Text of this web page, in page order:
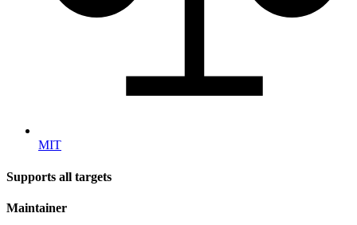
MIT
Supports all targets
Maintainer